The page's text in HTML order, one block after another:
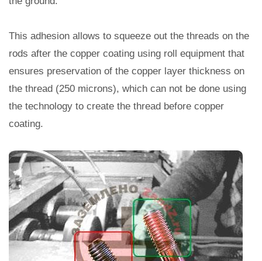
This adhesion allows to squeeze out the threads on the
rods after the copper coating using roll equipment that
ensures preservation of the copper layer thickness on
the thread (250 microns), which can not be done using
the technology to create the thread before copper
coating.